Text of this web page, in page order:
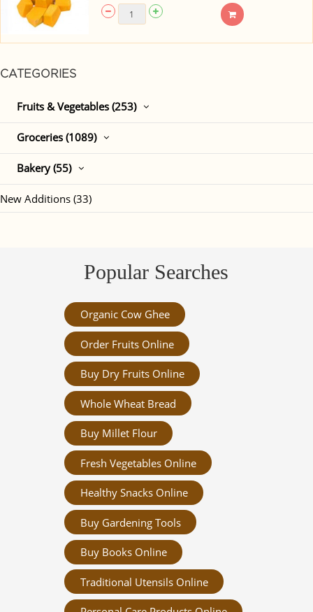
CATEGORIES
Fruits & Vegetables (253)
Groceries (1089)
Bakery (55)
New Additions (33)
Popular Searches
Organic Cow Ghee
Order Fruits Online
Buy Dry Fruits Online
Whole Wheat Bread
Buy Millet Flour
Fresh Vegetables Online
Healthy Snacks Online
Buy Gardening Tools
Buy Books Online
Traditional Utensils Online